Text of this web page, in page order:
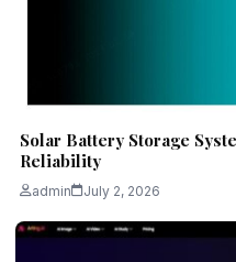
Solar Battery Storage
Reliability
admin July 2, 2026